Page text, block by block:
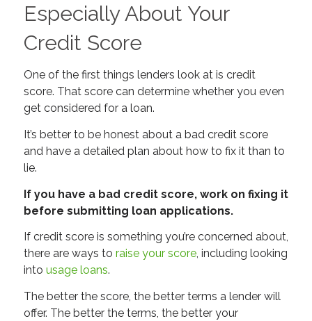
Especially About Your
Credit Score
One of the first things lenders look at is credit
score. That score can determine whether you even
get considered for a loan.
It’s better to be honest about a bad credit score
and have a detailed plan about how to fix it than to
lie.
If you have a bad credit score, work on fixing it
before submitting loan applications.
If credit score is something you’re concerned about,
there are ways to raise your score, including looking
into usage loans.
The better the score, the better terms a lender will
offer. The better the terms, the better your